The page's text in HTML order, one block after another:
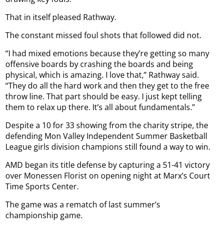
That in itself pleased Rathway.
The constant missed foul shots that followed did not.
“I had mixed emotions because they’re getting so many
offensive boards by crashing the boards and being
physical, which is amazing. I love that,” Rathway said.
“They do all the hard work and then they get to the free
throw line. That part should be easy. I just kept telling
them to relax up there. It’s all about fundamentals.”
Despite a 10 for 33 showing from the charity stripe, the
defending Mon Valley Independent Summer Basketball
League girls division champions still found a way to win.
AMD began its title defense by capturing a 51-41 victory
over Monessen Florist on opening night at Marx’s Court
Time Sports Center.
The game was a rematch of last summer’s
championship game.